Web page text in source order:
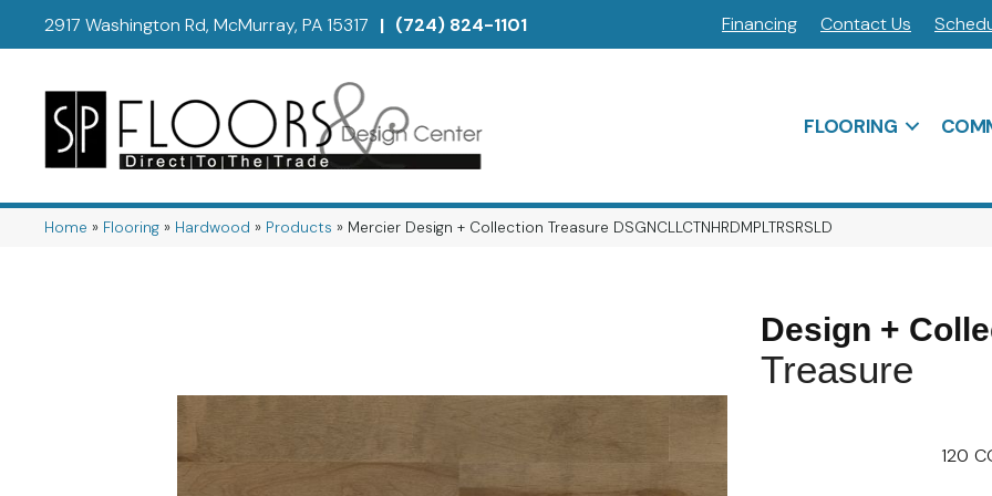
2917 Washington Rd, McMurray, PA 15317 | (724) 824-1101 Financing Contact Us
FLOORING
Home » Flooring » Hardwood » Products » Mercier Design + Collection Treasure DSGNCLLCTNHRDMPLTRSRSLD
Design +
Treasure
120